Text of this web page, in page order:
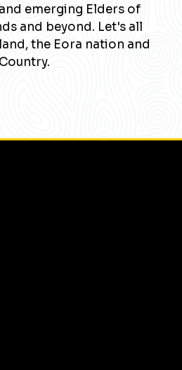
emerging Elders of
and beyond. Let's all
the Eora nation and
Country.